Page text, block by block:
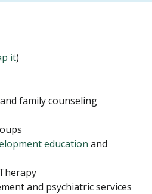
it)
family counseling
education and
and psychiatric services